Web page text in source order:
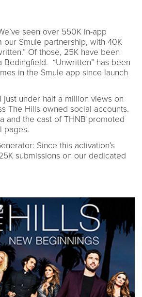
seen over 550K in-app
our Smule partnership, with 40K
Of those, 25K have been
Bedingfield. “Unwritten” has been
in the Smule app since launch
just under half a million views on
The Hills owned social accounts.
and the cast of THNB promoted
pages.
Since this activation’s
submissions on our dedicated